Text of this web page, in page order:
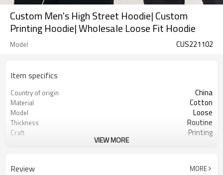
Custom Men's High Street Hoodie| Custom
Printing Hoodie| Wholesale Loose Fit Hoodie
Model CUS221102
Item specifics
Country of origin China
Material Cotton
Model Loose
Thickness Routine
Craft Printing
VIEW MORE
Review MORE